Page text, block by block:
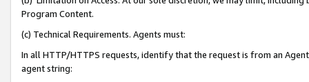
Program Content.
(c) Technical Requirements. Agents must:
In all HTTP/HTTPS requests, identify that the request is from an
agent string: